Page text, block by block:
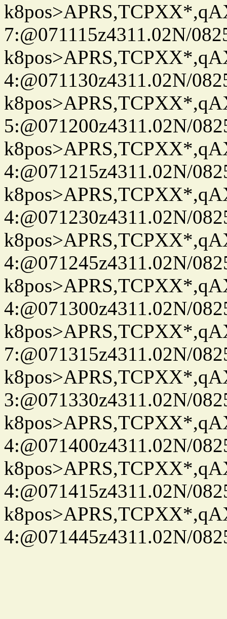
7:@071115z4311.02N/
4:@071130z4311.02N/
5:@071200z4311.02N/
4:@071215z4311.02N/
4:@071230z4311.02N/
4:@071245z4311.02N/
4:@071300z4311.02N/
7:@071315z4311.02N/
3:@071330z4311.02N/
4:@071400z4311.02N/
4:@071415z4311.02N/
4:@071445z4311.02N/